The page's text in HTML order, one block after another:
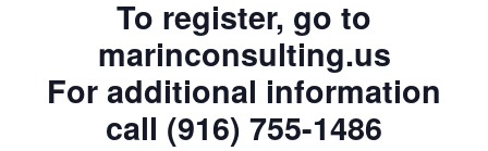
To register, go to
marinconsulting.us
For additional information
call (916) 755-1486